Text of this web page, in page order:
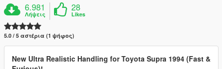
6.981
Λήψεις
28
Likes
5.0 / 5 αστέρια (1 ψήφος)
New Ultra Realistic Handling for Toyota Supra 1994 (Fast &